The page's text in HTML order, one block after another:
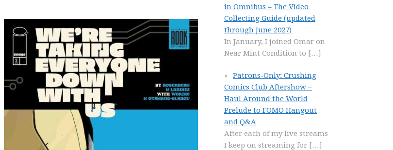
in Omnibus – The Video
Collecting Guide (updated
through June 2027)
In January, I joined Omar on
Near Mint Condition to […]
Patrons-Only: Crushing
Comics Club Aftershow –
Haul Around the World
Prelude to FOMO Hangout
and Q&A
After each of my live streams
I keep on streaming for […]